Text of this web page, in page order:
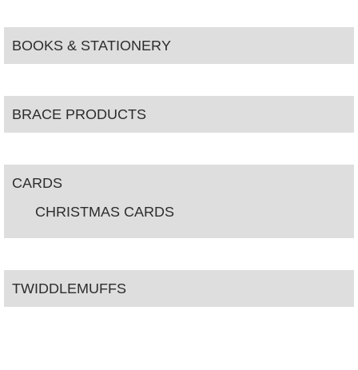
BOOKS & STATIONERY
BRACE PRODUCTS
CARDS
CHRISTMAS CARDS
TWIDDLEMUFFS